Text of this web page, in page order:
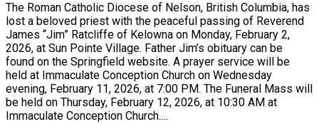
The Roman Catholic Diocese of Nelson, British Columbia, has
lost a beloved priest with the peaceful passing of Reverend
James “Jim” Ratcliffe of Kelowna on Monday, February 2,
2026, at Sun Pointe Village. Father Jim’s obituary can be
found on the Springfield website. A prayer service will be
held at Immaculate Conception Church on Wednesday
evening, February 11, 2026, at 7:00 PM. The Funeral Mass will
be held on Thursday, February 12, 2026, at 10:30 AM at
Immaculate Conception Church.…